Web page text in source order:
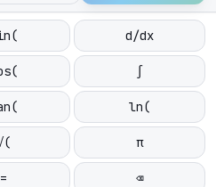
d/dx
∫
ln(
π
= ⌫